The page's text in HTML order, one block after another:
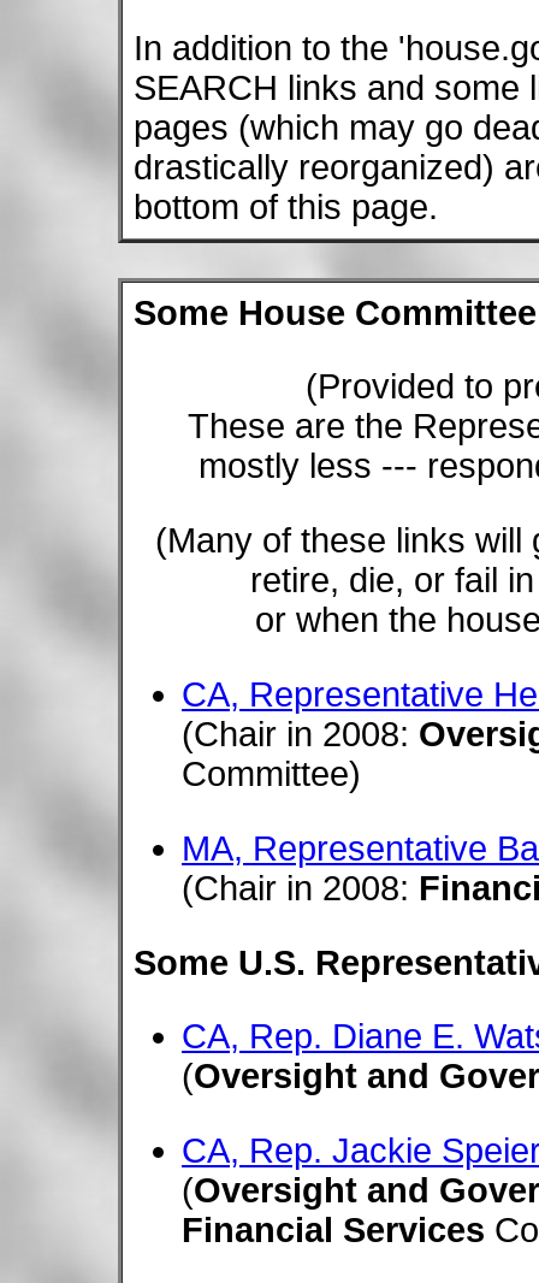
In addition to the
SEARCH links and some
pages (which may go
drastically reorganized)
bottom of this page.
Some House
(Provided to
These are the
mostly less ---
(Many of these links
retire, die, or fail
or when the
CA, Representative
(Chair in 2008:
Committee)
MA, Representative
(Chair in 2008:
Some U.S.
CA, Rep. Diane E.
(Oversight and
CA, Rep. Jackie
(Oversight and
Financial Services